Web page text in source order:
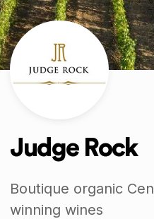
Judge Rock
Boutique organic
winning wines